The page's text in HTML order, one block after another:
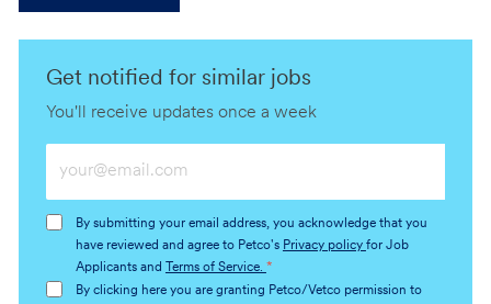
Get notified for similar jobs
You'll receive updates once a week
Email
(Required)
By submitting your email address, you acknowledge that you
have reviewed and agree to Petco's Privacy policy for Job
Applicants and
Terms of Service. *
By clicking here you are granting Petco/Vetco permission to